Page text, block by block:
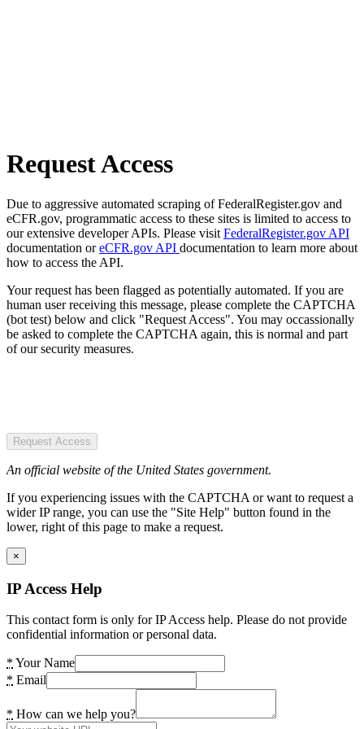
Request Access
Due to aggressive automated scraping of FederalRegister.gov and
eCFR.gov, programmatic access to these sites is limited to access to
our extensive developer APIs. Please visit FederalRegister.gov API
documentation oreCFR.gov API documentation to learn more about
how to access the API.
Your request has been flagged as potentially automated. If you are
human user receiving this message, please complete the CAPTCHA
(bot test) below and click "Request Access". You may occassionally
be asked to complete the CAPTCHA again, this is normal and part
of our security measures.
Request Access
An official website of the United States government.
If you experiencing issues with the CAPTCHA or want to request a
wider IP range, you can use the "Site Help" button found in the
lower, right of this page to make a request.
×
IP Access Help
This contact form is only for IP Access help. Please do not provide
confidential information or personal data.
* Your Name
* Email
* How can we help you?